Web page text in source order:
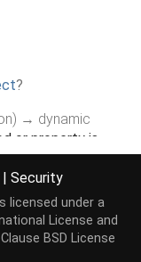
?
) → dynamic
or property is
| Security
licensed under a
License and
BSD License